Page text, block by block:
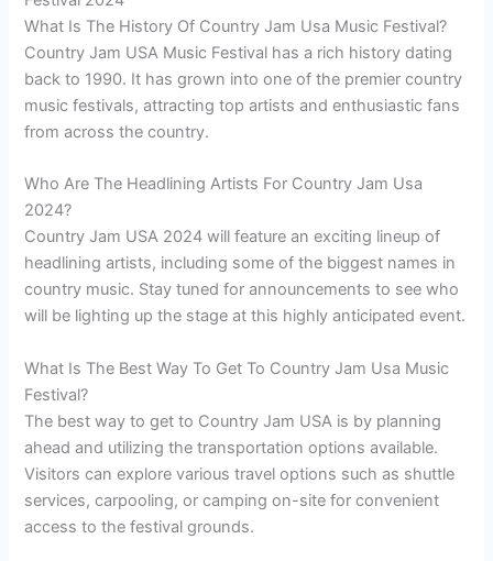
What Is The History Of Country Jam Usa Music Festival?
Country Jam USA Music Festival has a rich history dating
back to 1990. It has grown into one of the premier country
music festivals, attracting top artists and enthusiastic fans
from across the country.
Who Are The Headlining Artists For Country Jam Usa
2024?
Country Jam USA 2024 will feature an exciting lineup of
headlining artists, including some of the biggest names in
country music. Stay tuned for announcements to see who
will be lighting up the stage at this highly anticipated event.
What Is The Best Way To Get To Country Jam Usa Music
Festival?
The best way to get to Country Jam USA is by planning
ahead and utilizing the transportation options available.
Visitors can explore various travel options such as shuttle
services, carpooling, or camping on-site for convenient
access to the festival grounds.